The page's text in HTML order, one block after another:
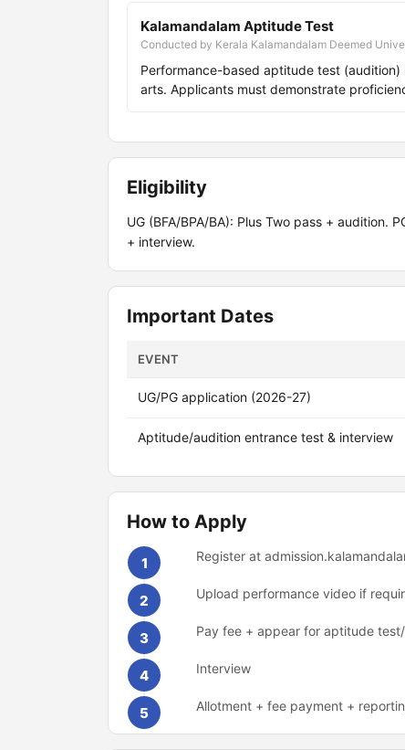
Kalamandalam Aptitude Test
Conducted by Kerala Kalamandalam Deemed
Performance-based aptitude test (audition)
arts. Applicants must demonstrate
Eligibility
UG (BFA/BPA/BA): Plus Two pass + audition.
+ interview.
Important Dates
EVENT
UG/PG application (2026-27)
Aptitude/audition entrance test & interview
How to Apply
1 Register at
2 Upload performance video if
3 Pay fee + appear for aptitude
4 Interview
5 Allotment + fee payment +